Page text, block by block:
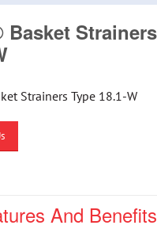
Basket
Strainers Type 18.1-W
And Benefits